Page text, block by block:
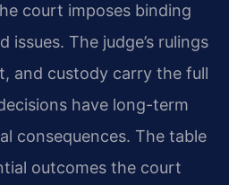
court imposes binding
issues. The judge’s rulings
and custody carry the full
have long-term
consequences. The table
outcomes the court